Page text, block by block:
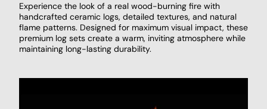
Experience the look of a real wood-burning fire with
handcrafted ceramic logs, detailed textures, and natural
flame patterns. Designed for maximum visual impact, these
premium log sets create a warm, inviting atmosphere while
maintaining long-lasting durability.